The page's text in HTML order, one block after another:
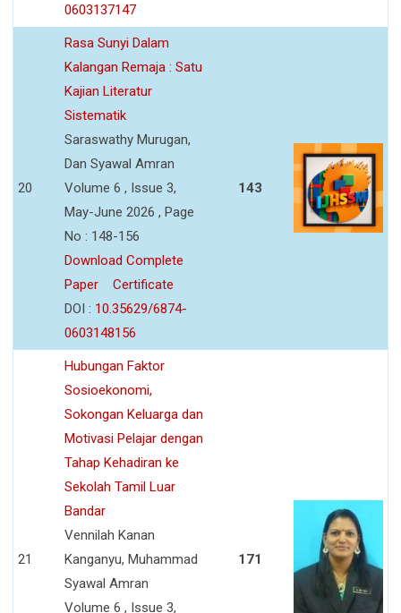
0603137147
20
Rasa Sunyi Dalam
Kalangan Remaja : Satu
Kajian Literatur
Sistematik
Saraswathy Murugan,
Dan Syawal Amran
Volume 6 , Issue 3,
May-June 2026 , Page
No : 148-156
Download Complete
Paper
Certificate
DOI : 10.35629/6874-
0603148156
143
21
Hubungan Faktor
Sosioekonomi,
Sokongan Keluarga dan
Motivasi Pelajar dengan
Tahap Kehadiran ke
Sekolah Tamil Luar
Bandar
Vennilah Kanan
Kanganyu, Muhammad
Syawal Amran
Volume 6 , Issue 3,
171